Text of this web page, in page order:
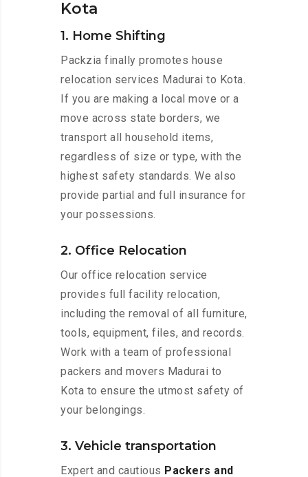
Kota
1. Home Shifting
Packzia finally promotes house
relocation services Madurai to Kota.
If you are making a local move or a
move across state borders, we
transport all household items,
regardless of size or type, with the
highest safety standards. We also
provide partial and full insurance for
your possessions.
2. Office Relocation
Our office relocation service
provides full facility relocation,
including the removal of all furniture,
tools, equipment, files, and records.
Work with a team of professional
packers and movers Madurai to
Kota to ensure the utmost safety of
your belongings.
3. Vehicle transportation
Expert and cautious Packers and